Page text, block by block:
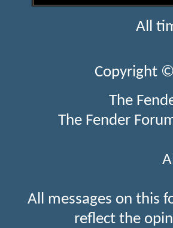
All
Copyright
The
The Fender
All messages on this
reflect the